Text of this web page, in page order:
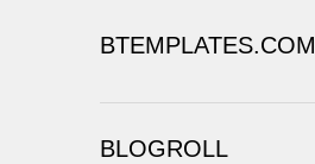
BTEMPLATES.COM
BLOGROLL